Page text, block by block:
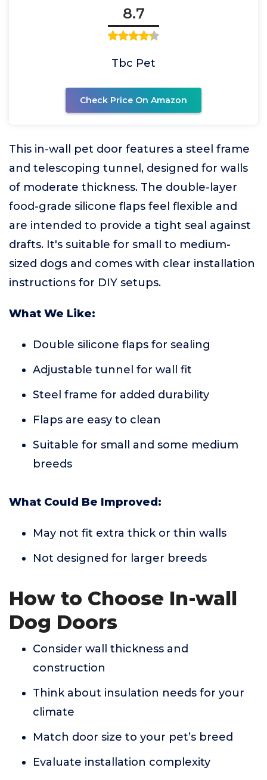
8.7
Tbc Pet
Check Price On Amazon
This in-wall pet door features a steel frame
and telescoping tunnel, designed for walls
of moderate thickness. The double-layer
food-grade silicone flaps feel flexible and
are intended to provide a tight seal against
drafts. It's suitable for small to medium-
sized dogs and comes with clear installation
instructions for DIY setups.
What We Like:
Double silicone flaps for sealing
Adjustable tunnel for wall fit
Steel frame for added durability
Flaps are easy to clean
Suitable for small and some medium
breeds
What Could Be Improved:
May not fit extra thick or thin walls
Not designed for larger breeds
How to Choose In-wall
Dog Doors
Consider wall thickness and
construction
Think about insulation needs for your
climate
Match door size to your pet’s breed
Evaluate installation complexity